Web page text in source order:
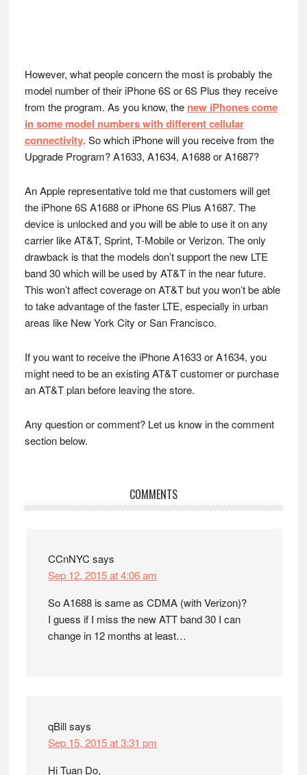
However, what people concern the most is probably the
model number of their iPhone 6S or 6S Plus they receive
from the program. As you know, the new iPhones come
in some model numbers with different cellular
connectivity. So which iPhone will you receive from the
Upgrade Program? A1633, A1634, A1688 or A1687?
An Apple representative told me that customers will get
the iPhone 6S A1688 or iPhone 6S Plus A1687. The
device is unlocked and you will be able to use it on any
carrier like AT&T, Sprint, T-Mobile or Verizon. The only
drawback is that the models don’t support the new LTE
band 30 which will be used by AT&T in the near future.
This won’t affect coverage on AT&T but you won’t be able
to take advantage of the faster LTE, especially in urban
areas like New York City or San Francisco.
If you want to receive the iPhone A1633 or A1634, you
might need to be an existing AT&T customer or purchase
an AT&T plan before leaving the store.
Any question or comment? Let us know in the comment
section below.
Reader
COMMENTS
CCnNYC says
Sep 12, 2015 at 4:06 am
So A1688 is same as CDMA (with Verizon)?
I guess if I miss the new ATT band 30 I can
change in 12 months at least…
qBillsays
Sep 15, 2015 at 3:31 pm
Hi Tuan Do,